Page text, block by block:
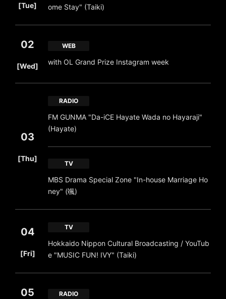
[Tue]
ome Stay" (Taiki)
02
[Wed]
WEB
with OL Grand Prize Instagram week
03
[Thu]
RADIO
FM GUNMA "Da-iCE Hayate Wada no Hayaraji"
(Hayate)
TV
MBS Drama Special Zone "In-house Marriage Ho
ney" (颯)
04
[Fri]
TV
Hokkaido Nippon Cultural Broadcasting / YouTub
e "MUSIC FUN! IVY" (Taiki)
05 RADIO